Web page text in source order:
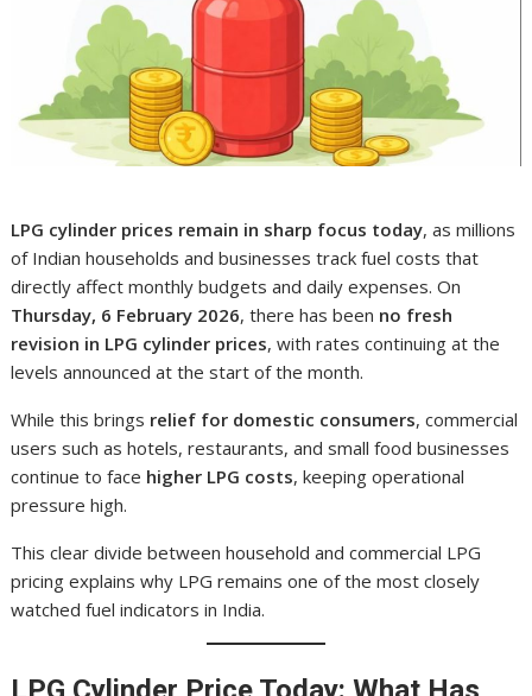
LPG cylinder prices remain in sharp focus today, as millions
of Indian households and businesses track fuel costs that
directly affect monthly budgets and daily expenses. On
Thursday, 6 February 2026, there has been no fresh
revision in LPG cylinder prices, with rates continuing at the
levels announced at the start of the month.
While this brings relief for domestic consumers, commercial
users such as hotels, restaurants, and small food businesses
continue to face higher LPG costs, keeping operational
pressure high.
This clear divide between household and commercial LPG
pricing explains why LPG remains one of the most closely
watched fuel indicators in India.